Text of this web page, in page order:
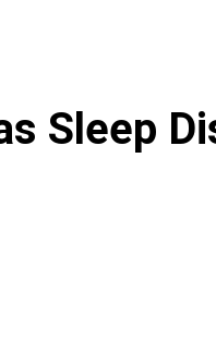
Sleep